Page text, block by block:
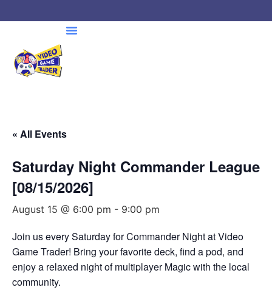
« All Events
Saturday Night Commander League
[08/15/2026]
August 15 @ 6:00 pm - 9:00 pm
Join us every Saturday for Commander Night at Video
Game Trader! Bring your favorite deck, find a pod, and
enjoy a relaxed night of multiplayer Magic with the local
community.